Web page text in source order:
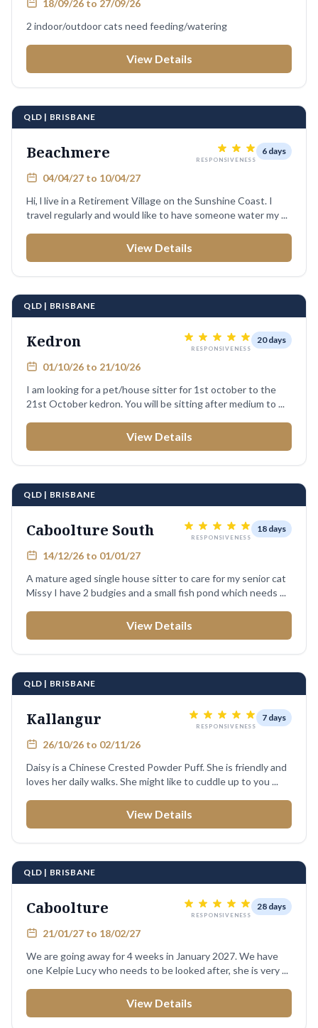
18/09/26 to 27/09/26
2 indoor/outdoor cats need feeding/watering
View Details
QLD | BRISBANE
Beachmere RESPONSIVENESS
6 days
04/04/27 to 10/04/27
Hi, l live in a Retirement Village on the Sunshine Coast. I
travel regularly and would like to have someone water my ...
View Details
QLD | BRISBANE
Kedron RESPONSIVENESS
20 days
01/10/26 to 21/10/26
I am looking for a pet/house sitter for 1st october to the
21st October kedron. You will be sitting after medium to ...
View Details
QLD | BRISBANE
Caboolture South RESPONSIVENESS
18 days
14/12/26 to 01/01/27
A mature aged single house sitter to care for my senior cat
Missy I have 2 budgies and a small fish pond which needs ...
View Details
QLD | BRISBANE
Kallangur RESPONSIVENESS
7 days
26/10/26 to 02/11/26
Daisy is a Chinese Crested Powder Puff. She is friendly and
loves her daily walks. She might like to cuddle up to you ...
View Details
QLD | BRISBANE
Caboolture RESPONSIVENESS
28 days
21/01/27 to 18/02/27
We are going away for 4 weeks in January 2027. We have
one Kelpie Lucy who needs to be looked after, she is very ...
View Details